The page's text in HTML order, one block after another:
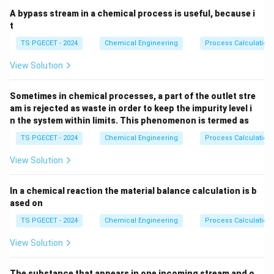
vapor entrainment.
Step 1: Examining the fluid mechanics of bubble
The total volumetric flow rate of the vapor phase
(\text{m}^3/
This flow rate is related to the linear vapor velocity (u_v
uv ) and the active bubbling area (A_a
Aa) by the
expression:
bubble caps. The total slot area required to handle this
vapor flow depends directly on the
allowable gas velocity
A bypass stream in a chemical process is useful, because i
t
TS PGECET - 2024 Chemical Engineering Process
View Solution
Sometimes in chemical processes, a part of the outlet stre
am is rejected as waste in order to keep the impurity level i
n the system within limits. This phenomenon is termed as
TS PGECET - 2024 Chemical Engineering Process
View Solution
In a chemical reaction the material balance calculation is b
ased on
TS PGECET - 2024 Chemical Engineering Process
View Solution